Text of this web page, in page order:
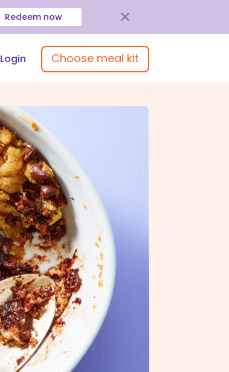
Redeem now
Login Choose meal kit